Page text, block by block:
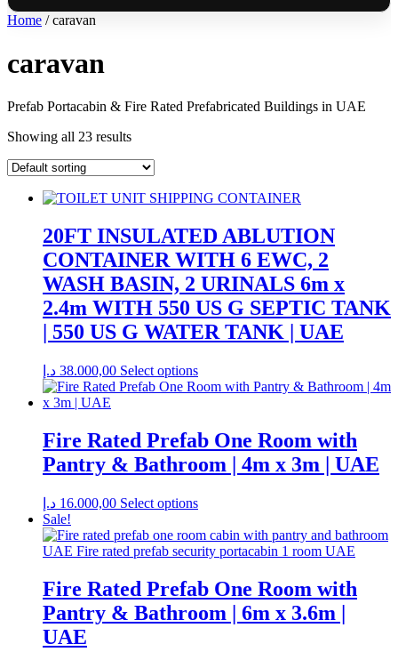
Home / caravan
caravan
Prefab Portacabin & Fire Rated Prefabricated Buildings in UAE
Showing all 23 results
20FT INSULATED ABLUTION
CONTAINER WITH 6 EWC, 2
WASH BASIN, 2 URINALS 6m x
2.4m WITH 550 US G SEPTIC TANK
| 550 US G WATER TANK | UAE
38.000,00 د.إ Select options
Fire Rated Prefab One Room with
Pantry & Bathroom | 4m x 3m | UAE
16.000,00 د.إ
Select options
Sale!
Fire Rated Prefab One Room with
Pantry & Bathroom | 6m x 3.6m |
UAE